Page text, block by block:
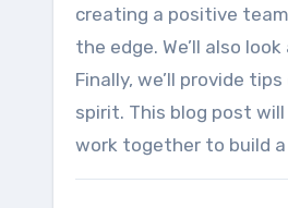
creating a positive
the edge. We’ll also
Finally, we’ll provide
spirit. This blog post
work together to build